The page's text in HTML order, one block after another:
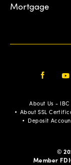
Mortgage
About Us - IBC
About SSL
Deposit
©
Member